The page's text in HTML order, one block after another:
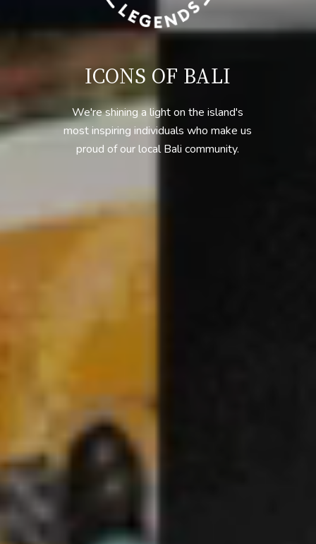
ICONS OF BALI
We're shining a light on the island's
most inspiring individuals who make us
proud of our local Bali community.